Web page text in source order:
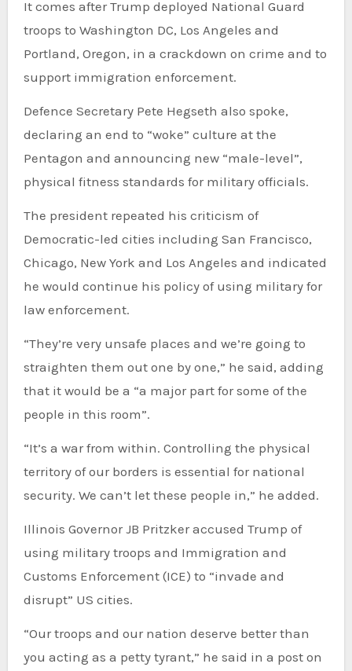
It comes after Trump deployed National Guard
troops to Washington DC, Los Angeles and
Portland, Oregon, in a crackdown on crime and to
support immigration enforcement.
Defence Secretary Pete Hegseth also spoke,
declaring an end to “woke” culture at the
Pentagon and announcing new “male-level”,
physical fitness standards for military officials.
The president repeated his criticism of
Democratic-led cities including San Francisco,
Chicago, New York and Los Angeles and indicated
he would continue his policy of using military for
law enforcement.
“They’re very unsafe places and we’re going to
straighten them out one by one,” he said, adding
that it would be a “a major part for some of the
people in this room”.
“It’s a war from within. Controlling the physical
territory of our borders is essential for national
security. We can’t let these people in,” he added.
Illinois Governor JB Pritzker accused Trump of
using military troops and Immigration and
Customs Enforcement (ICE) to “invade and
disrupt” US cities.
“Our troops and our nation deserve better than
you acting as a petty tyrant,” he said in a post on